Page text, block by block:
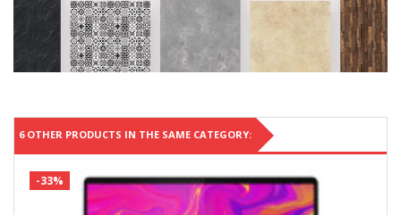
6 OTHER PRODUCTS IN THE SAME CATEGORY:
-33%